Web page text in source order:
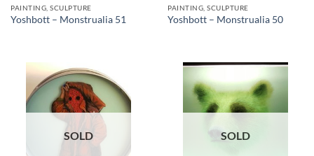
PAINTING, SCULPTURE
Yoshbott – Monstrualia 51
PAINTING, SCULPTURE
Yoshbott – Monstrualia 50
SOLD SOLD